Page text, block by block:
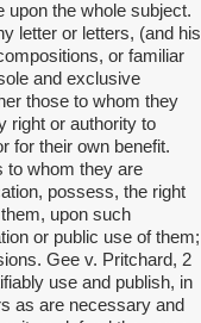
upon the whole subject.
letter or letters, (and his
or familiar
and exclusive
those to whom they
right or authority to
for their own benefit.
to whom they are
possess, the right
upon such
or public use of them;
Gee v. Pritchard, 2
use and publish, in
as are necessary and